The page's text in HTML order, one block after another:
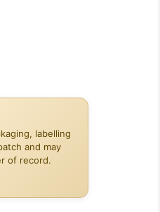
labelling
and may
of record.